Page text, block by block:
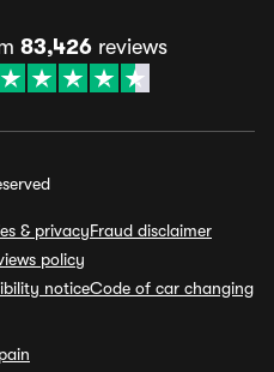
83,426reviews
& privacyFraud disclaimer
policy
noticeCode of car changing